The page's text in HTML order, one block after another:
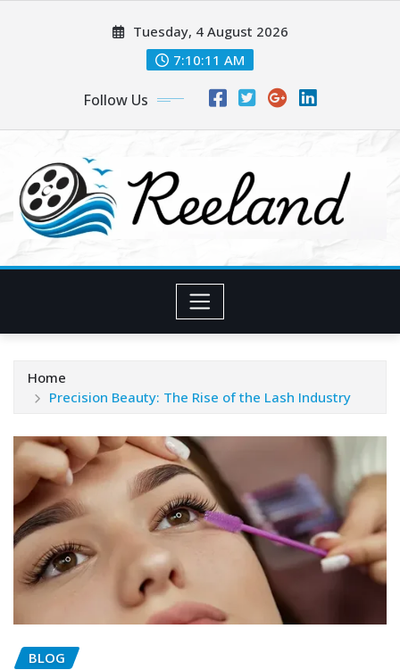
Tuesday, 4 August 2026
7:10:12 AM
Follow Us
Home
Precision Beauty: The Rise of the Lash Industry
BLOG